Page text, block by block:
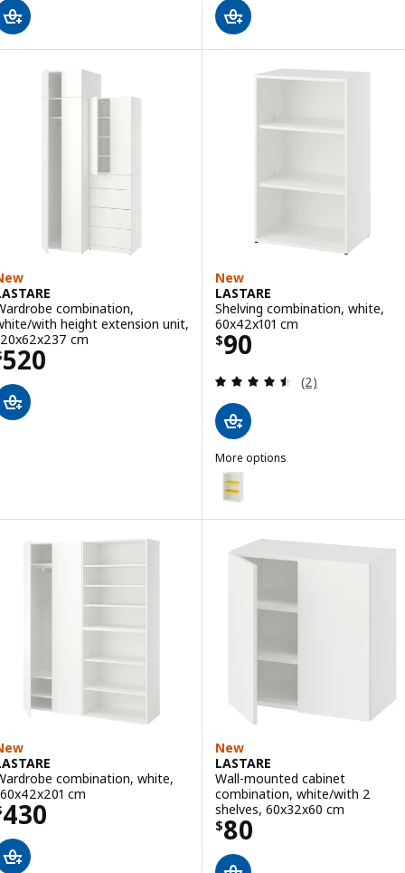
combination,
with height extension unit,
cm
520 $ 520
New
LASTARE
Shelving combination, white,
60x42x101 cm
$90
Price $ 90
Review: 4.5
(2)
More options
LASTARE
Option: LASTARE, Storage
combination, white,
cm
430$ 430
New
LASTARE
Wall-mounted cabinet
combination, white/with 2
shelves, 60x32x60 cm
$80
Price $ 80